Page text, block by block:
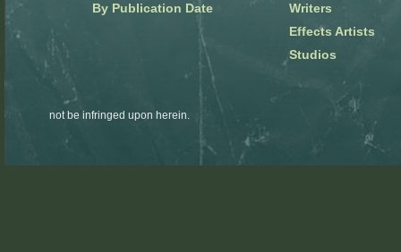
By Publication Date
Writers
Effects Artists
Studios
not be infringed upon herein.